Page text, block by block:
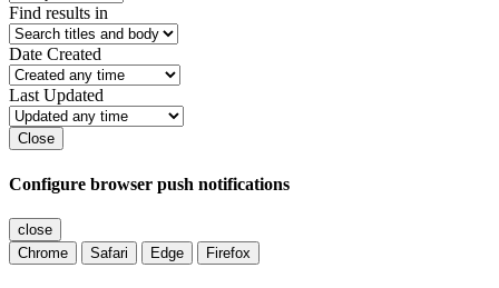
Find results in
Date Created
Last Updated
Close
Configure browser push notifications
close
Chrome
Safari Edge Firefox